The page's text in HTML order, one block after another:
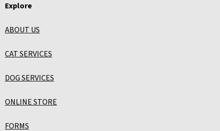
Explore
ABOUT US
CAT SERVICES
DOG SERVICES
ONLINE STORE
FORMS